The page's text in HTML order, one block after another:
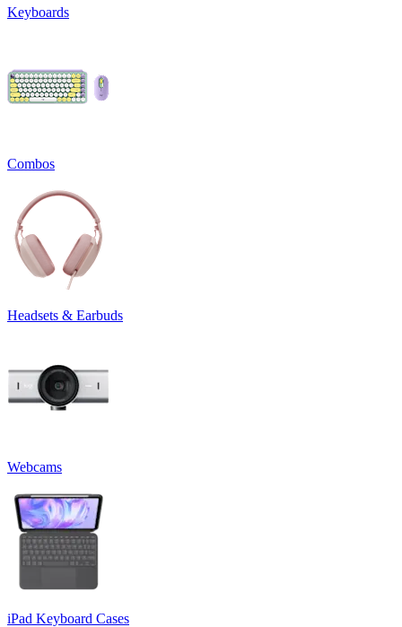
Keyboards
Combos
Headsets & Earbuds
Webcams
iPad Keyboard Cases